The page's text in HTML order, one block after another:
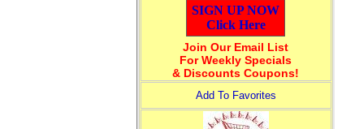
SIGN UP NOW
Click Here
Join Our Email List
For Weekly Specials
& Discounts Coupons!
Add To Favorites